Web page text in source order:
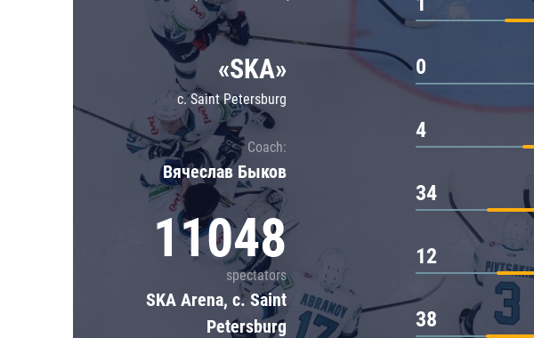
Shanghai Dragons
CSKA
«SKA»
c. Saint Petersburg
Coach:
Вячеслав Быков
11048
spectators
SKA Arena, c. Saint
Petersburg
0
4
34
12
38